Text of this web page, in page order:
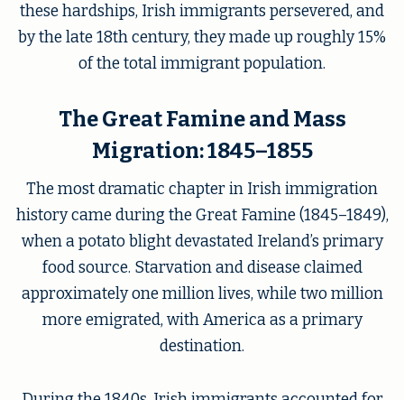
these hardships, Irish immigrants persevered, and
by the late 18th century, they made up roughly 15%
of the total immigrant population.
The Great Famine and Mass
Migration: 1845–1855
The most dramatic chapter in Irish immigration
history came during the Great Famine (1845–1849),
when a potato blight devastated Ireland’s primary
food source. Starvation and disease claimed
approximately one million lives, while two million
more emigrated, with America as a primary
destination.